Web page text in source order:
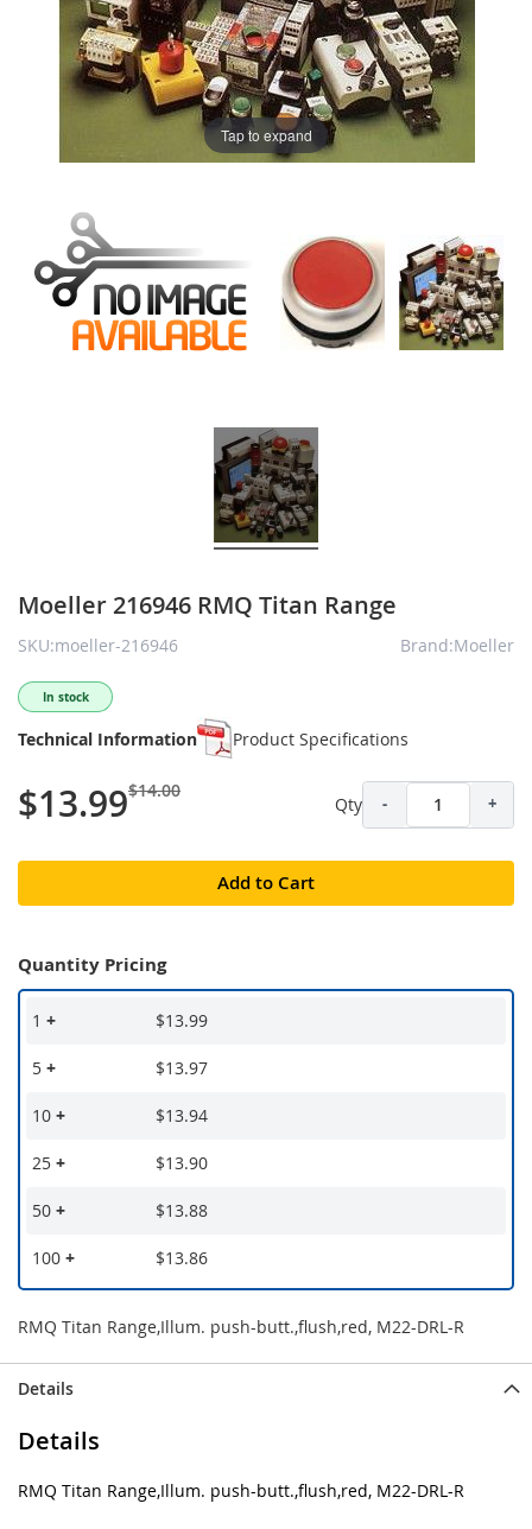
Tap to expand
Moeller 216946 RMQ Titan Range
SKU:moeller-216946 Brand:Moeller
In stock
Technical Information Product Specifications
$13.99$14.00
Qty - +
Add to Cart
Quantity Pricing
1 + $13.99
5 + $13.97
10 + $13.94
25 + $13.90
50 + $13.88
100 + $13.86
RMQ Titan Range,Illum. push-butt.,flush,red, M22-DRL-R
Details
Details
RMQ Titan Range,Illum. push-butt.,flush,red, M22-DRL-R